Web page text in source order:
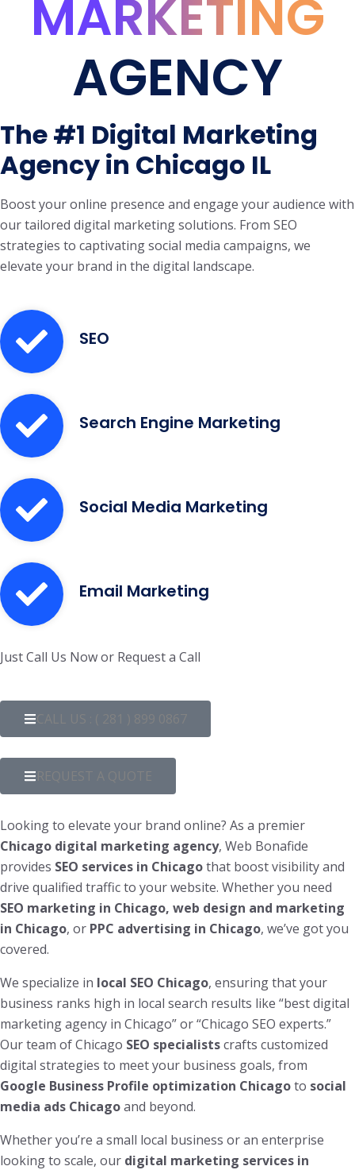
MARKETING
AGENCY
The #1 Digital Marketing
Agency in Chicago IL
Boost your online presence and engage your audience with
our tailored digital marketing solutions. From SEO
strategies to captivating social media campaigns, we
elevate your brand in the digital landscape.
SEO
Search Engine Marketing
Social Media Marketing
Email Marketing
Just Call Us Now or Request a Call
CALL US : ( 281 ) 899 0867
REQUEST A QUOTE
Looking to elevate your brand online? As a premier
Chicago digital marketing agency, Web Bonafide
provides SEO services in Chicagothat boost visibility and
drive qualified traffic to your website. Whether you need
SEO marketing in Chicago, web design and marketing
in Chicago, or PPC advertising in Chicago, we’ve got you
covered.
We specialize in local SEO Chicago, ensuring that your
business ranks high in local search results like “best digital
marketing agency in Chicago” or “Chicago SEO experts.”
Our team of Chicago SEO specialistscrafts customized
digital strategies to meet your business goals, from
Google Business Profile optimization Chicagoto social
media ads Chicagoand beyond.
Whether you’re a small local business or an enterprise
looking to scale, our digital marketing services in